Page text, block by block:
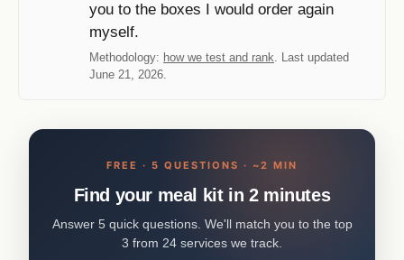
you to the boxes I would order again
myself.
Methodology: how we test and rank. Last updated
June 21, 2026.
FREE · 5 QUESTIONS · ~2 MIN
Find your meal kit in 2 minutes
Answer 5 quick questions. We'll match you to the top
3 from 24 services we track.